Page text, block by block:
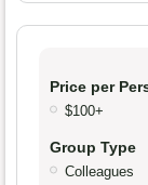
Price per
$100+
Group Type
Colleagues